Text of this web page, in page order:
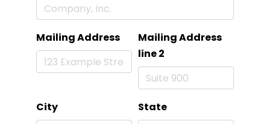
Mailing Address
Mailing Address
line 2
City State